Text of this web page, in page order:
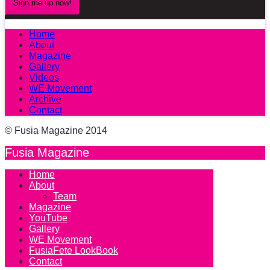
Home
About
Magazine
Gallery
Videos
WE Movement
Archive
Contact
© Fusia Magazine 2014
Fusia Magazine
Home
About
Team
Magazine
YouTube
Gallery
WE Movement
FusiaFete LookBook
Contact